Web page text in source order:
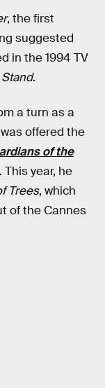
, the first
suggested
in the 1994 TV
.
a turn as a
offered the
of the
year, he
Trees, which
of the Cannes